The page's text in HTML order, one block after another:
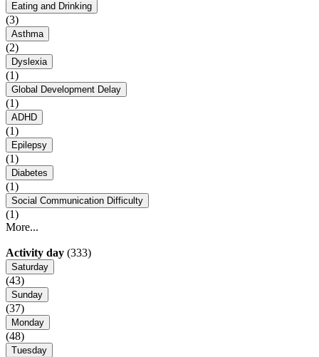
Eating and Drinking
(3)
Asthma
(2)
Dyslexia
(1)
Global Development Delay
(1)
ADHD
(1)
Epilepsy
(1)
Diabetes
(1)
Social Communication Difficulty
(1)
More...
Activity day (333)
Saturday
(43)
Sunday
(37)
Monday
(48)
Tuesday